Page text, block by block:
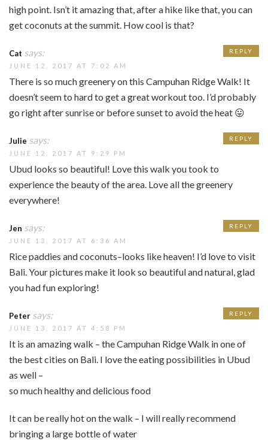
high point. Isn’t it amazing that, after a hike like that, you can
get coconuts at the summit. How cool is that?
Cat says:
JUNE 12, 2017 AT 7:02 AM
There is so much greenery on this Campuhan Ridge Walk! It
doesn’t seem to hard to get a great workout too. I’d probably
go right after sunrise or before sunset to avoid the heat 😛
REPLY
Julie says:
JUNE 12, 2017 AT 9:29 PM
Ubud looks so beautiful! Love this walk you took to
experience the beauty of the area. Love all the greenery
everywhere!
REPLY
Jen says:
JUNE 13, 2017 AT 6:36 AM
Rice paddies and coconuts–looks like heaven! I’d love to visit
Bali. Your pictures make it look so beautiful and natural, glad
you had fun exploring!
REPLY
Peter says:
JUNE 13, 2017 AT 4:58 PM
It is an amazing walk – the Campuhan Ridge Walk in one of
the best cities on Bali. I love the eating possibilities in Ubud
as well –
so much healthy and delicious food
It can be really hot on the walk – I will really recommend
bringing a large bottle of water
REPLY